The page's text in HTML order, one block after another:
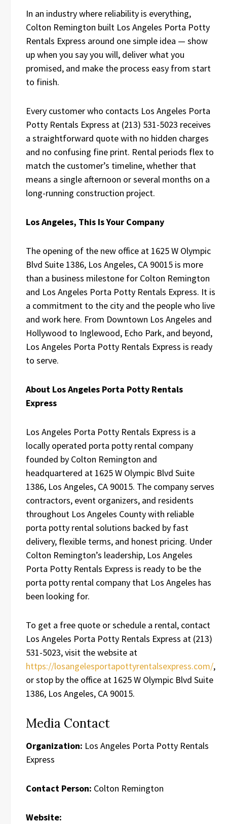
In an industry where reliability is everything,
Colton Remington built Los Angeles Porta Potty
Rentals Express around one simple idea — show
up when you say you will, deliver what you
promised, and make the process easy from start
to finish.
Every customer who contacts Los Angeles Porta
Potty Rentals Express at (213) 531-5023 receives
a straightforward quote with no hidden charges
and no confusing fine print. Rental periods flex to
match the customer’s timeline, whether that
means a single afternoon or several months on a
long-running construction project.
Los Angeles, This Is Your Company
The opening of the new office at 1625 W Olympic
Blvd Suite 1386, Los Angeles, CA 90015 is more
than a business milestone for Colton Remington
and Los Angeles Porta Potty Rentals Express. It is
a commitment to the city and the people who live
and work here. From Downtown Los Angeles and
Hollywood to Inglewood, Echo Park, and beyond,
Los Angeles Porta Potty Rentals Express is ready
to serve.
About Los Angeles Porta Potty Rentals
Express
Los Angeles Porta Potty Rentals Express is a
locally operated porta potty rental company
founded by Colton Remington and
headquartered at 1625 W Olympic Blvd Suite
1386, Los Angeles, CA 90015. The company serves
contractors, event organizers, and residents
throughout Los Angeles County with reliable
porta potty rental solutions backed by fast
delivery, flexible terms, and honest pricing. Under
Colton Remington’s leadership, Los Angeles
Porta Potty Rentals Express is ready to be the
porta potty rental company that Los Angeles has
been looking for.
To get a free quote or schedule a rental, contact
Los Angeles Porta Potty Rentals Express at (213)
531-5023, visit the website at
https://losangelesportapottyrentalsexpress.com/,
or stop by the office at 1625 W Olympic Blvd Suite
1386, Los Angeles, CA 90015.
Media Contact
Organization: Los Angeles Porta Potty Rentals
Express
Contact Person: Colton Remington
Website: